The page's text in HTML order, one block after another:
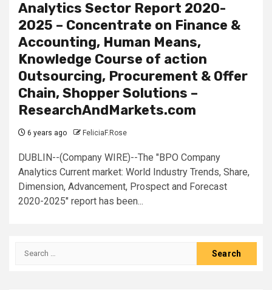
Analytics Sector Report 2020-
2025 – Concentrate on Finance &
Accounting, Human Means,
Knowledge Course of action
Outsourcing, Procurement & Offer
Chain, Shopper Solutions –
ResearchAndMarkets.com
6 years ago FeliciaF.Rose
DUBLIN--(Company WIRE)--The "BPO Company
Analytics Current market: World Industry Trends, Share,
Dimension, Advancement, Prospect and Forecast
2020-2025" report has been...
Search